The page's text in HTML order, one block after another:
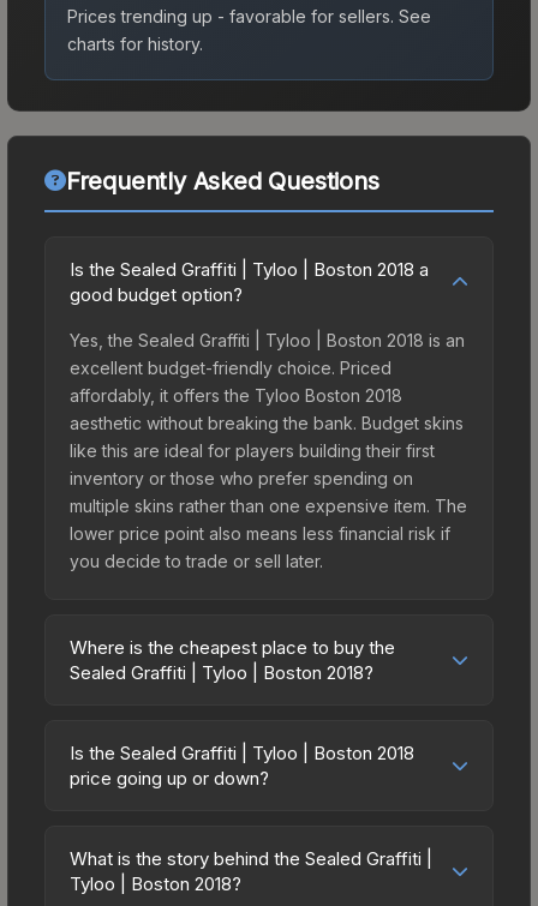
Prices trending up - favorable for sellers. See
charts for history.
Frequently Asked Questions
Is the Sealed Graffiti | Tyloo | Boston 2018 a
good budget option?
Yes, the Sealed Graffiti | Tyloo | Boston 2018 is an
excellent budget-friendly choice. Priced
affordably, it offers the Tyloo Boston 2018
aesthetic without breaking the bank. Budget skins
like this are ideal for players building their first
inventory or those who prefer spending on
multiple skins rather than one expensive item. The
lower price point also means less financial risk if
you decide to trade or sell later.
Where is the cheapest place to buy the
Sealed Graffiti | Tyloo | Boston 2018?
vary across marketplaces due to fees, regional
pricing, and seller competition. The Steam
offer lower prices with 2-10% fees. Compare real-
time prices in the market comparison table above
Is the Sealed Graffiti | Tyloo | Boston 2018
price going up or down?
currently trending upward. Over the past 7 days,
the price has increased by 0.4%, and over the
What is the story behind the Sealed Graffiti |
Tyloo | Boston 2018?